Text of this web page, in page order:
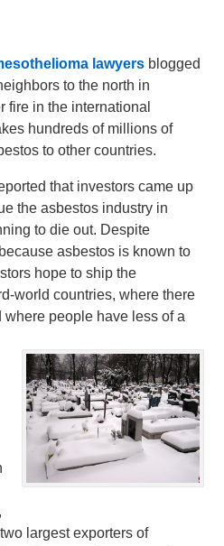
lawyers blogged
to the north in
fire in the international
hundreds of millions of
to other countries.
that investors came up
the asbestos industry in
to die out. Despite
asbestos is known to
hope to ship the
world countries, where there
people have less of a
largest exporters of